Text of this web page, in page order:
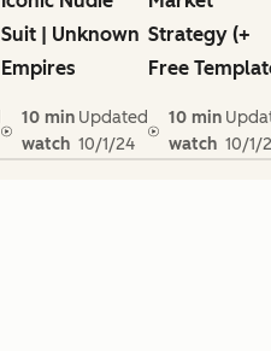
Suit | Unknown
Empires
10 min
watch
Updated
10/1/24
Strategy (+
Free
10 min
watch 10/1/